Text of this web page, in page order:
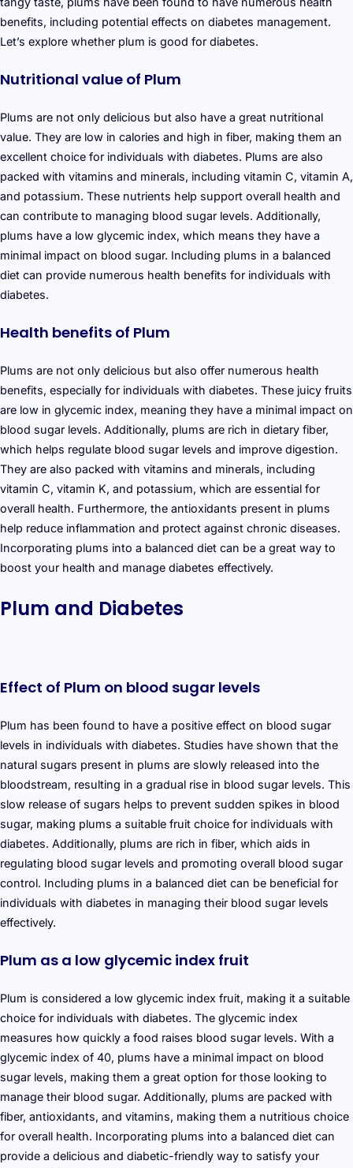
benefits, including potential effects on diabetes management.
Let’s explore whether plum is good for diabetes.
Nutritional value of Plum
Plums are not only delicious but also have a great nutritional
value. They are low in calories and high in fiber, making them an
excellent choice for individuals with diabetes. Plums are also
packed with vitamins and minerals, including vitamin C, vitamin A,
and potassium. These nutrients help support overall health and
can contribute to managing blood sugar levels. Additionally,
plums have a low glycemic index, which means they have a
minimal impact on blood sugar. Including plums in a balanced
diet can provide numerous health benefits for individuals with
diabetes.
Health benefits of Plum
Plums are not only delicious but also offer numerous health
benefits, especially for individuals with diabetes. These juicy fruits
are low in glycemic index, meaning they have a minimal impact on
blood sugar levels. Additionally, plums are rich in dietary fiber,
which helps regulate blood sugar levels and improve digestion.
They are also packed with vitamins and minerals, including
vitamin C, vitamin K, and potassium, which are essential for
overall health. Furthermore, the antioxidants present in plums
help reduce inflammation and protect against chronic diseases.
Incorporating plums into a balanced diet can be a great way to
boost your health and manage diabetes effectively.
Plum and Diabetes
Effect of Plum on blood sugar levels
Plum has been found to have a positive effect on blood sugar
levels in individuals with diabetes. Studies have shown that the
natural sugars present in plums are slowly released into the
bloodstream, resulting in a gradual rise in blood sugar levels. This
slow release of sugars helps to prevent sudden spikes in blood
sugar, making plums a suitable fruit choice for individuals with
diabetes. Additionally, plums are rich in fiber, which aids in
regulating blood sugar levels and promoting overall blood sugar
control. Including plums in a balanced diet can be beneficial for
individuals with diabetes in managing their blood sugar levels
effectively.
Plum as a low glycemic index fruit
Plum is considered a low glycemic index fruit, making it a suitable
choice for individuals with diabetes. The glycemic index
measures how quickly a food raises blood sugar levels. With a
glycemic index of 40, plums have a minimal impact on blood
sugar levels, making them a great option for those looking to
manage their blood sugar. Additionally, plums are packed with
fiber, antioxidants, and vitamins, making them a nutritious choice
for overall health. Incorporating plums into a balanced diet can
provide a delicious and diabetic-friendly way to satisfy your